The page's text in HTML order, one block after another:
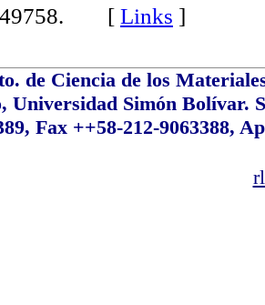
[ Links ]
de Ciencia de los
Universidad Simón Bolívar.
Fax ++58-212-9063388,